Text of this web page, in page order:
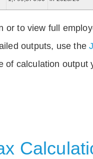
or to view full
outputs, use the
of calculation output